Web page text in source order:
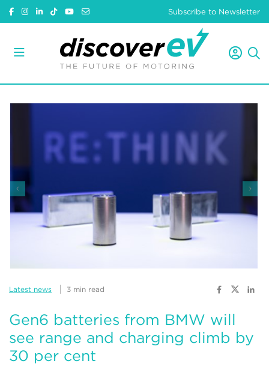
Subscribe to Newsletter
Latest news 3 min read
Gen6 batteries from BMW will
see range and charging climb by
30 per cent